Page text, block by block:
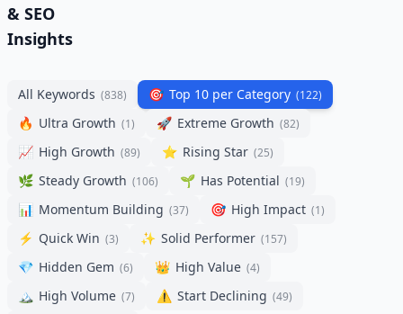
& SEO
Insights
All Keywords (838) 🎯 Top 10 per Category (122)
🔥 Ultra Growth (1) 🚀 Extreme Growth (82)
📈 High Growth (89) ⭐ Rising Star (25)
🌿 Steady Growth (106) 🌱 Has Potential (19)
📊 Momentum Building (37) 🎯 High Impact (1)
⚡ Quick Win (3) ✨ Solid Performer (157)
💎 Hidden Gem (6) 👑 High Value (4)
🏔️ High Volume (7) ⚠️ Start Declining (49)